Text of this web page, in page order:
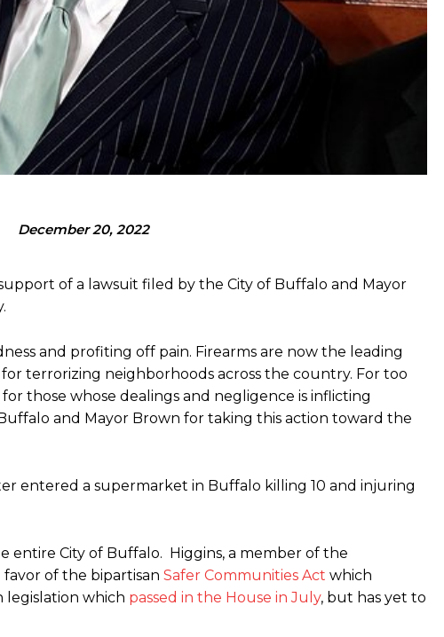
December 20, 2022
of a lawsuit filed by the City of Buffalo and Mayor
and profiting off pain. Firearms are now the leading
terrorizing neighborhoods across the country. For too
those whose dealings and negligence is inflicting
and Mayor Brown for taking this action toward the
entered a supermarket in Buffalo killing 10 and injuring
entire City of Buffalo. Higgins, a member of the
favor of the bipartisan Safer Communities Act which
legislation which passed in the House in July, but has yet to